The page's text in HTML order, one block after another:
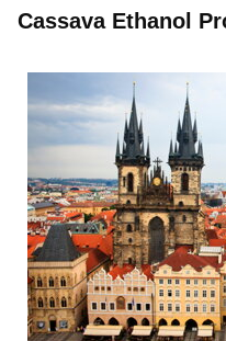
Cassava Ethanol